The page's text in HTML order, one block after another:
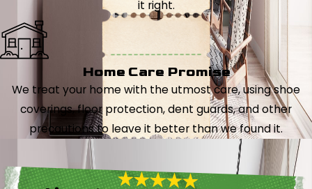
it right.
Home Care Promise
We treat your home with the utmost care, using shoe
coverings, floor protection, dent guards, and other
precautions to leave it better than we found it.